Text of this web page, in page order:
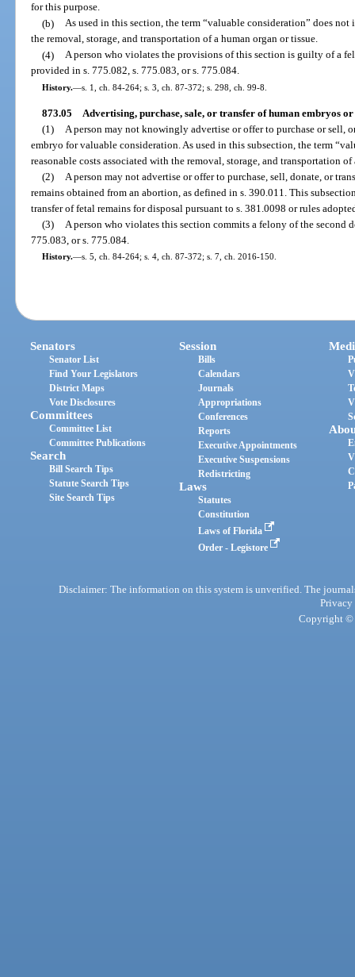
for this purpose.
(b) As used in this section, the term “valuable consideration” does not
the removal, storage, and transportation of a human organ or tissue.
(4) A person who violates the provisions of this section is guilty of a
provided in s. 775.082, s. 775.083, or s. 775.084.
History.—s. 1, ch. 84-264; s. 3, ch. 87-372; s. 298, ch. 99-8.
873.05 Advertising, purchase, sale, or transfer of human embryos
(1)
A person may not knowingly advertise or offer to purchase or sell,
embryo for valuable consideration. As used in this subsection, the term
reasonable costs associated with the removal, storage, and transportation
(2)
A person may not advertise or offer to purchase, sell, donate, or
remains obtained from an abortion, as defined in s. 390.011. This
transfer of fetal remains for disposal pursuant to s. 381.0098 or rules
(3)
A person who violates this section commits a felony of the second
775.083, or s. 775.084.
History.—s. 5, ch. 84-264; s. 4, ch. 87-372; s. 7, ch. 2016-150.
Senators
Senator List
Find Your Legislators
District Maps
Vote Disclosures
Committees
Committee List
Committee Publications
Search
Bill Search Tips
Statute Search Tips
Site Search Tips
Session
Bills
Calendars
Journals
Appropriations
Conferences
Reports
Executive Appointments
Executive Suspensions
Redistricting
Laws
Statutes
Constitution
Laws of Florida
Order - Legistore
Disclaimer: The information on this system is unverified. The
Privacy
Copyright ©